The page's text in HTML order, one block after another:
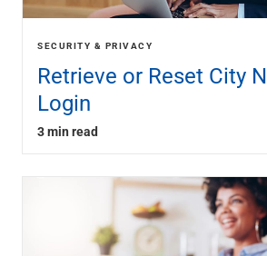
SECURITY & PRIVACY
Retrieve or Reset City
Login
3 min read